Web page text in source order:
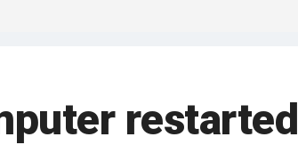
restarted